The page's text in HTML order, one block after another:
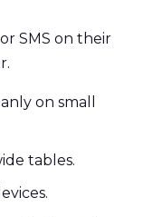
SMS on their
on small
tables.